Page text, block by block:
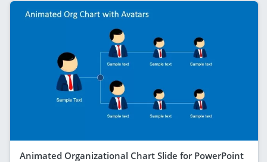
Animated Organizational Chart Slide for PowerPoint